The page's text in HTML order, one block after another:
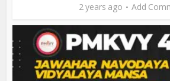
2 years ago Add